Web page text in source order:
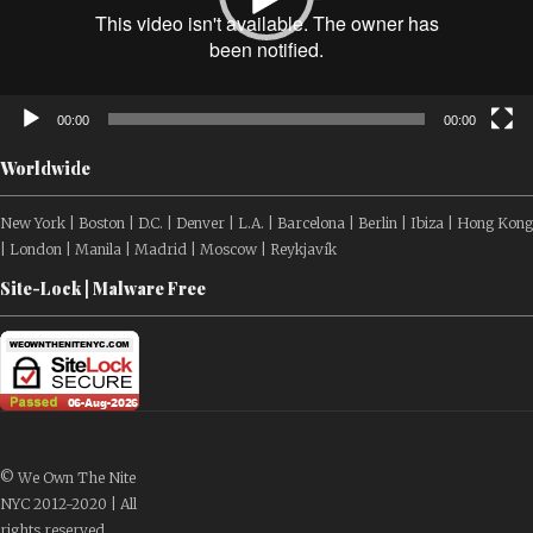
00:00 00:00
Worldwide
New York | Boston | D.C. | Denver | L.A. | Barcelona | Berlin | Ibiza | Hong Kong
| London | Manila | Madrid | Moscow | Reykjavík
Site-Lock | Malware Free
© We Own The Nite
NYC 2012-2020 | All